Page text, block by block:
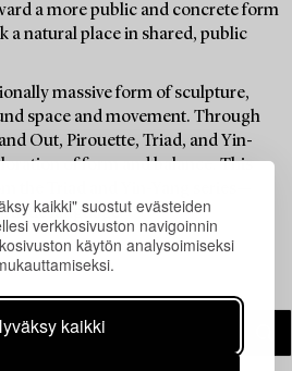
kaikki" suostut evästeiden
verkkosivuston navigoinnin
käytön analysoimiseksi
kaikki
a more public and concrete form
a natural place in shared, public
massive form of sculpture,
space and movement. Through
Out, Pirouette, Triad, and Yin-
of form and balance. This
the Triad and Yin-Yang series—
language.